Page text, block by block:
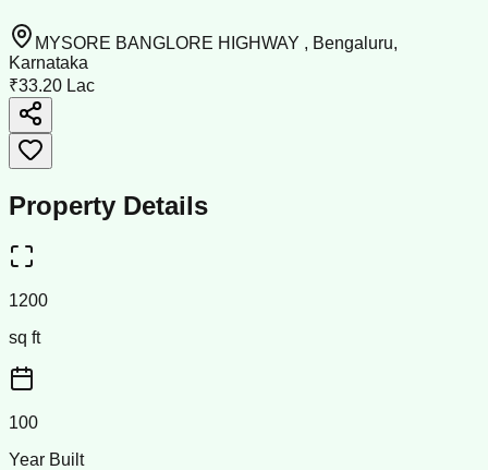
MYSORE BANGLORE HIGHWAY , Bengaluru,
Karnataka
₹33.20 Lac
Property Details
1200
sq ft
100
Year Built